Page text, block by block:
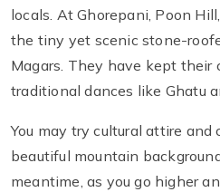
locals. At Ghorepani, Poon
the tiny yet scenic stone-
Magars. They have kept their
traditional dances like Ghatu
You may try cultural attire
beautiful mountain
meantime, as you go higher